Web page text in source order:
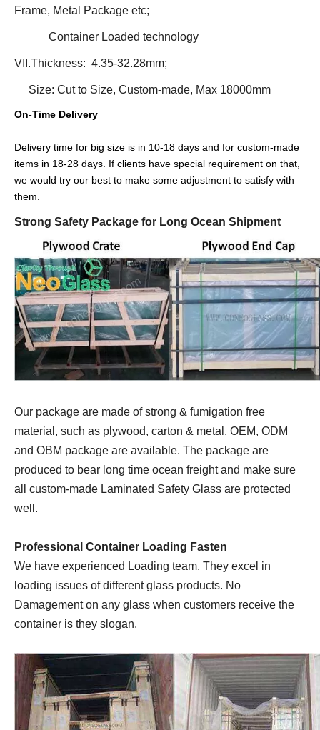
Frame, Metal Package etc;
Container Loaded technology
VII.Thickness: 4.35-32.28mm;
Size: Cut to Size, Custom-made, Max 18000mm
On-Time Delivery
Delivery time for big size is in 10-18 days and for custom-made
items in 18-28 days. If clients have special requirement on that,
we would try our best to make some adjustment to satisfy with
them.
Strong Safety Package for Long Ocean Shipment
Our package are made of strong & fumigation free
material, such as plywood, carton & metal. OEM, ODM
and OBM package are available. The package are
produced to bear long time ocean freight and make sure
all custom-made Laminated Safety Glass are protected
well.
Professional Container Loading Fasten
We have experienced Loading team. They excel in
loading issues of different glass products. No
Damagement on any glass when customers receive the
container is they slogan.